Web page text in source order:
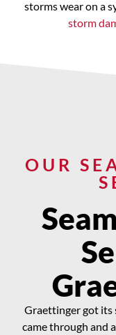
storms wear on a
storm
OUR
Graettinger got its
came through and